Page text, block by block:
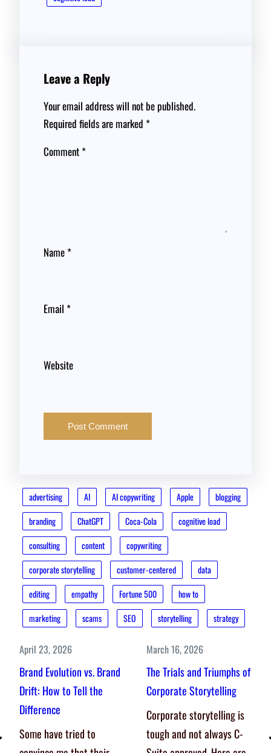
Leave a Reply
Your email address will not be published.
Required fields are marked *
Comment *
Name *
Email *
Website
advertising AI AI copywriting Apple
blogging
branding
ChatGPT Coca-Cola
cognitive load
consulting
content
copywriting
corporate storytelling
customer-centered
data
editing
empathy Fortune 500
how to
marketing
scams SEO storytelling strategy
April 23, 2026
Brand Evolution vs. Brand
Drift: How to Tell the
Difference
Some have tried to
March 16, 2026
The Trials and Triumphs of
Corporate Storytelling
Corporate storytelling is
tough and not always C-